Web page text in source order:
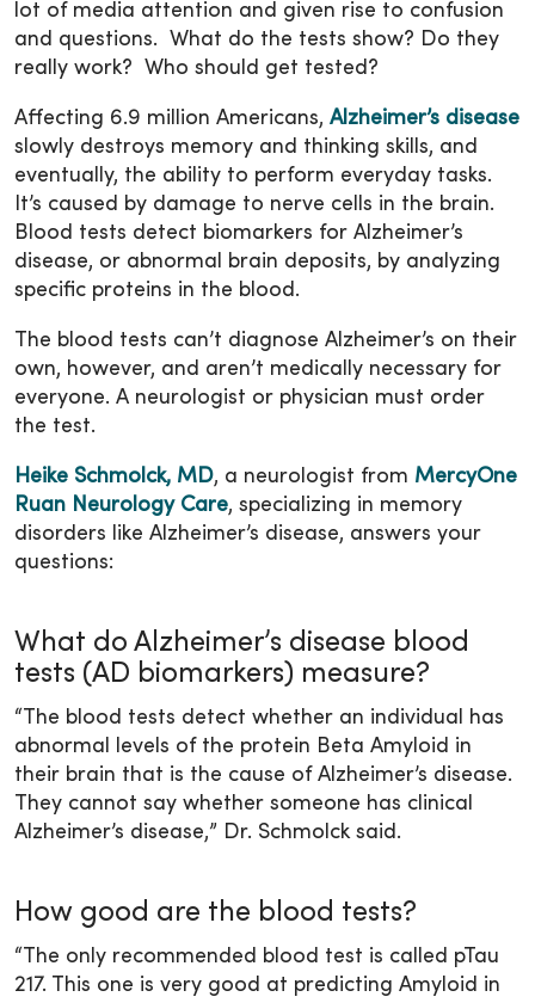
lot of media attention and given rise to confusion
and questions. What do the tests show? Do they
really work? Who should get tested?
Affecting 6.9 million Americans, Alzheimer’s disease
slowly destroys memory and thinking skills, and
eventually, the ability to perform everyday tasks.
It’s caused by damage to nerve cells in the brain.
Blood tests detect biomarkers for Alzheimer’s
disease, or abnormal brain deposits, by analyzing
specific proteins in the blood.
The blood tests can’t diagnose Alzheimer’s on their
own, however, and aren’t medically necessary for
everyone. A neurologist or physician must order
the test.
Heike Schmolck, MD, a neurologist from MercyOne
Ruan Neurology Care, specializing in memory
disorders like Alzheimer’s disease, answers your
questions:
What do Alzheimer’s disease blood
tests (AD biomarkers) measure?
“The blood tests detect whether an individual has
abnormal levels of the protein Beta Amyloid in
their brain that is the cause of Alzheimer’s disease.
They cannot say whether someone has clinical
Alzheimer’s disease,” Dr. Schmolck said.
How good are the blood tests?
“The only recommended blood test is called pTau
217. This one is very good at predicting Amyloid in